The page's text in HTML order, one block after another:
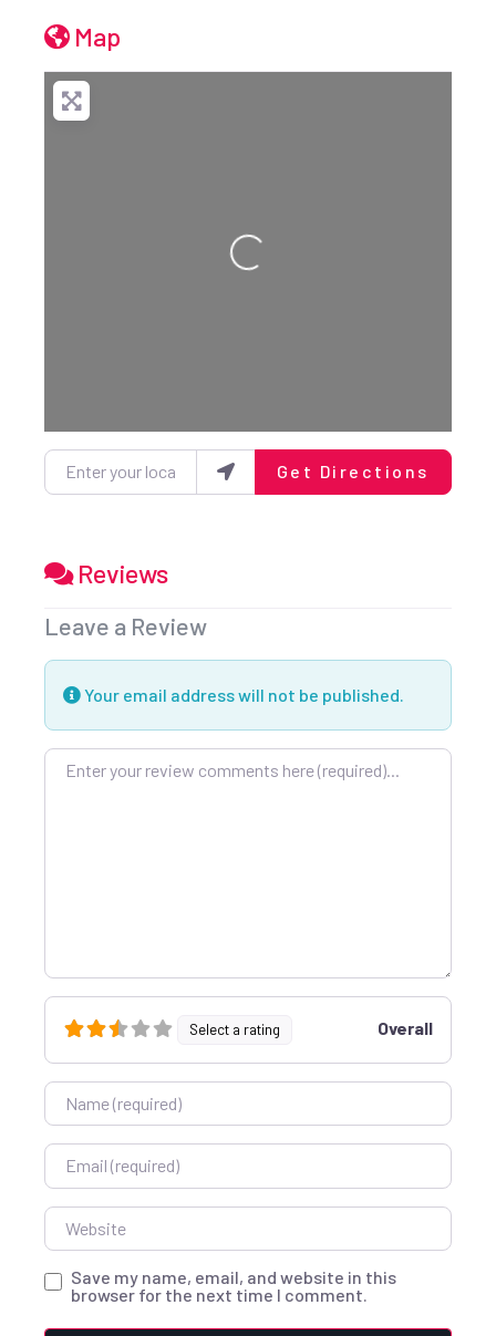
Map
Loading...
Enter your location
Get Directions
Reviews
Leave a Review
Your email address will not be published.
Review text
Select a rating Overall
Name
Email
Website
Save my name, email, and website in this
browser for the next time I comment.